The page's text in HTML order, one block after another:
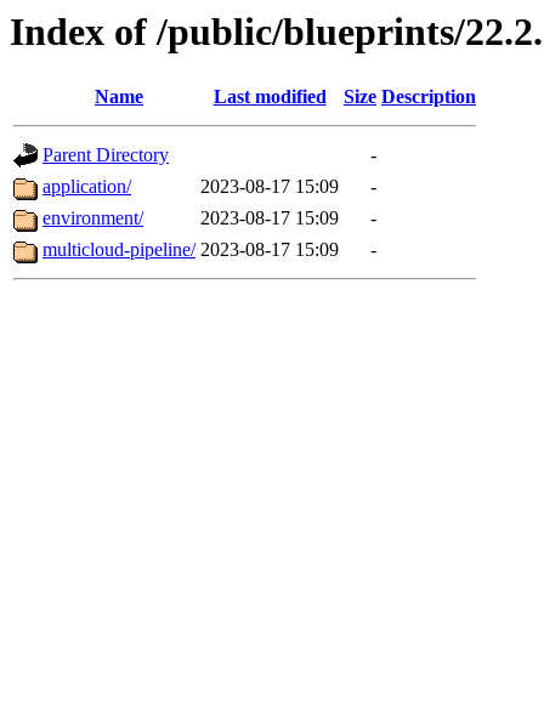
Index of /public/blueprints/
Name Last modified Size Description
Parent Directory
-
application/
2023-08-17 15:09
-
environment/
2023-08-17 15:09
-
multicloud-pipeline/ 2023-08-17 15:09 -